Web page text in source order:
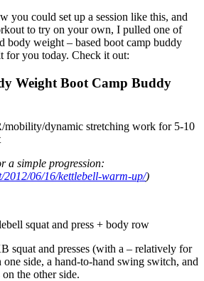
you could set up a session like this, and
to try on your own, I pulled one of
body weight – based boot camp buddy
for you today. Check it out:
Weight Boot Camp Buddy
dynamic stretching work for 5-10
a simple progression:
2012/06/16/kettlebell-warm-up/)
squat and press + body row
squat and presses (with a – relatively for
side, a hand-to-hand swing switch, and
the other side.